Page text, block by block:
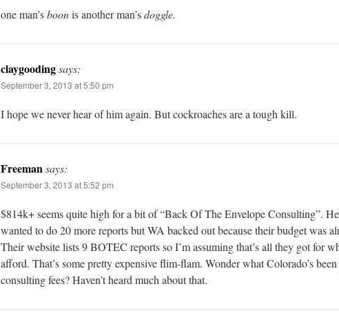
one man’sboonis another man’sdoggle.
claygoodingsays:
September 3, 2013 at 5:50 pm
I hope we never hear of him again. But cockroaches are a tough kill.
Freemansays:
September 3, 2013 at 5:52 pm
$814k+ seems quite high for a bit of “Back Of The Envelope Consulting”.
wanted to do 20 more reports but WA backed out because their budget was
Their website lists 9 BOTEC reports so I’m assuming that’s all they got for
afford. That’s some pretty expensive flim-flam. Wonder what Colorado’s
consulting fees? Haven’t heard much about that.